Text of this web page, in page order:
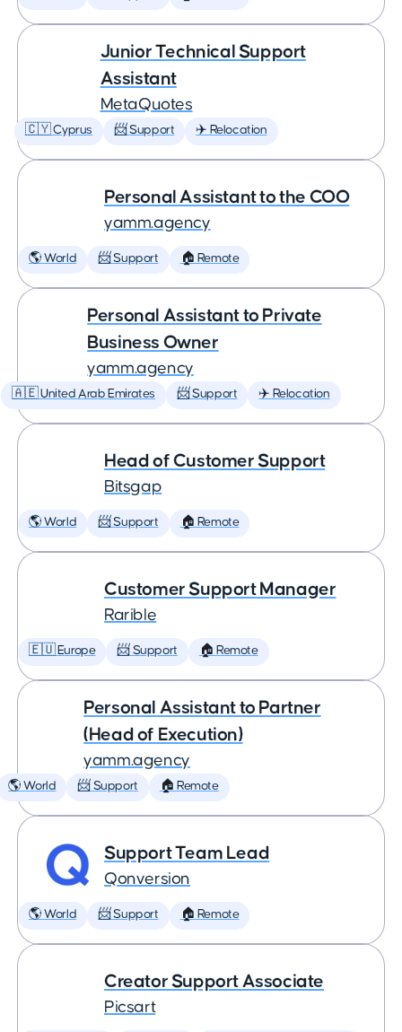
Junior Technical Support
Assistant
MetaQuotes
🇨🇾 Cyprus 📨 Support ✈️ Relocation
Personal Assistant to the COO
yamm.agency
🌎 World 📨 Support 🏠 Remote
Personal Assistant to Private
Business Owner
yamm.agency
🇦🇪 United Arab Emirates 📨 Support ✈️ Relocation
Head of Customer Support
Bitsgap
🌎 World 📨 Support 🏠 Remote
Customer Support Manager
Rarible
🇪🇺 Europe 📨 Support 🏠 Remote
Personal Assistant to Partner
(Head of Execution)
yamm.agency
🌎 World 📨 Support 🏠 Remote
Support Team Lead
Qonversion
🌎 World 📨 Support 🏠 Remote
Creator Support Associate
Picsart